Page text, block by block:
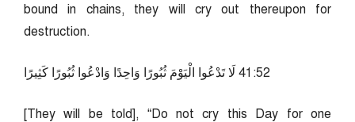
bound in chains, they will cry out thereupon for
destruction.
25:14 لَا تَدْعُوا الْيَوْمَ ثُبُورًا وَاحِدًا وَادْعُوا ثُبُورًا كَثِيرًا
[They will be told], “Do not cry this Day for one